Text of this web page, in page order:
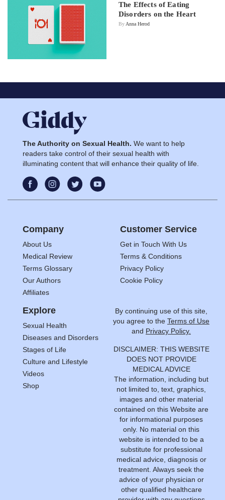
The Effects of Eating
Disorders on the Heart
By Anna Herod
The Authority on Sexual Health. We want to help
readers take control of their sexual health with
illuminating content that will enhance their quality of life.
Company
About Us
Medical Review
Terms Glossary
Our Authors
Affiliates
Customer Service
Get in Touch With Us
Terms & Conditions
Privacy Policy
Cookie Policy
Explore
Sexual Health
Diseases and Disorders
Stages of Life
Culture and Lifestyle
Videos
Shop
By continuing use of this site,
you agree to the Terms of Use
and Privacy Policy.
DISCLAIMER: THIS WEBSITE
DOES NOT PROVIDE
MEDICAL ADVICE
The information, including but
not limited to, text, graphics,
images and other material
contained on this Website are
for informational purposes
only. No material on this
website is intended to be a
substitute for professional
medical advice, diagnosis or
treatment. Always seek the
advice of your physician or
other qualified healthcare